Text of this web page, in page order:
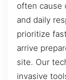
often cause
and daily
prioritize
arrive
site. Our
invasive